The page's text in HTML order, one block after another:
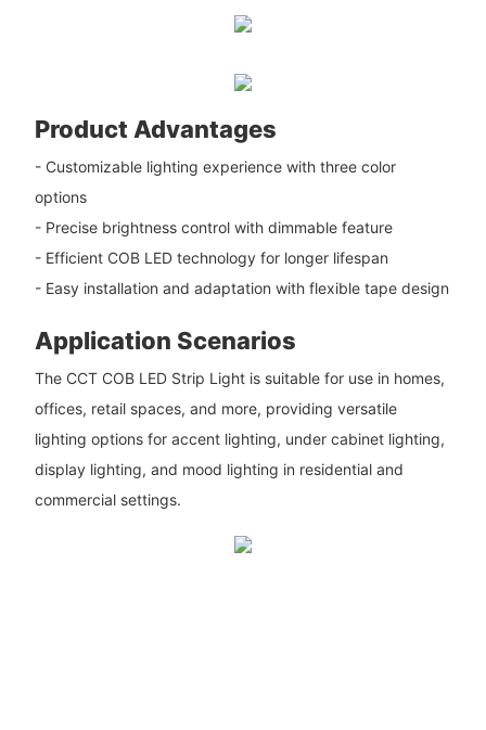
Product Advantages
- Customizable lighting experience with three color
options
- Precise brightness control with dimmable feature
- Efficient COB LED technology for longer lifespan
- Easy installation and adaptation with flexible tape design
Application Scenarios
The CCT COB LED Strip Light is suitable for use in homes,
offices, retail spaces, and more, providing versatile
lighting options for accent lighting, under cabinet lighting,
display lighting, and mood lighting in residential and
commercial settings.